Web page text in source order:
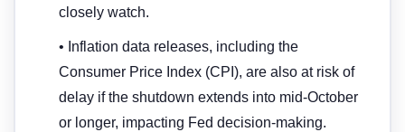
closely watch.
• Inflation data releases, including the
Consumer Price Index (CPI), are also at risk of
delay if the shutdown extends into mid-October
or longer, impacting Fed decision-making.